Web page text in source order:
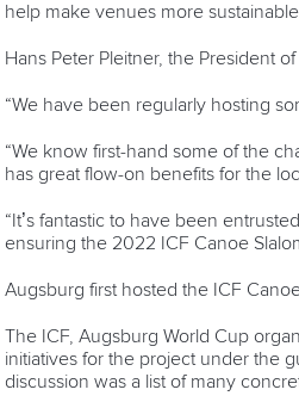
help make venues more
Hans Peter Pleitner, the President
“We have been regularly hosting
“We know first-hand some of the
has great flow-on benefits for the
“It’s fantastic to have been
ensuring the 2022 ICF Canoe
Augsburg first hosted the ICF
The ICF, Augsburg World Cup
initiatives for the project under the
discussion was a list of many